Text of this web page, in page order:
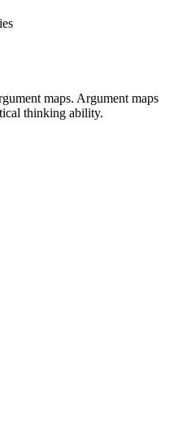
maps. Argument maps
thinking ability.